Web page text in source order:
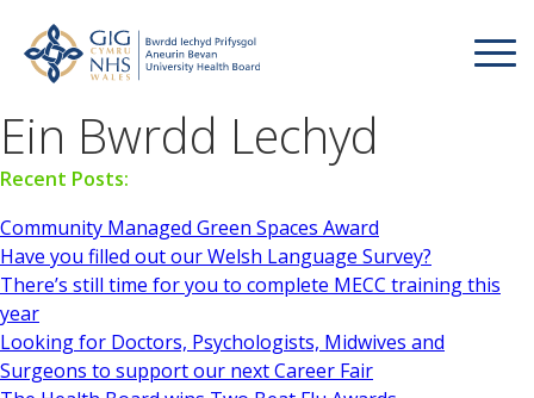
Ein Bwrdd Lechyd
Recent Posts:
Community Managed Green Spaces Award
Have you filled out our Welsh Language Survey?
There’s still time for you to complete MECC training this
year
Looking for Doctors, Psychologists, Midwives and
Surgeons to support our next Career Fair